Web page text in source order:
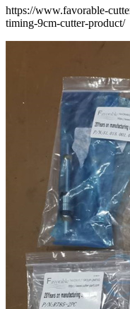
https://www.favorable-
timing-9cm-cutter-product/